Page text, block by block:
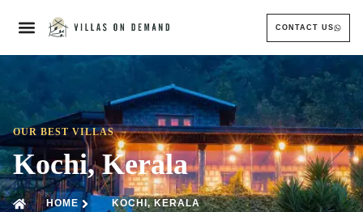
CONTACT US
OUR BEST VILLAS
Kochi, Kerala
HOME KOCHI, KERALA